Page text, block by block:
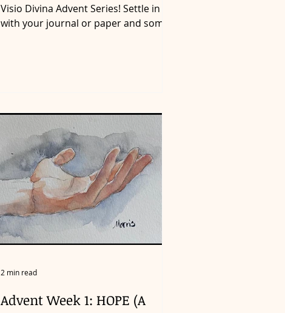
Visio Divina Advent Series! Settle in
with your journal or paper and some
Advent Week 1: HOPE (A
2 min read